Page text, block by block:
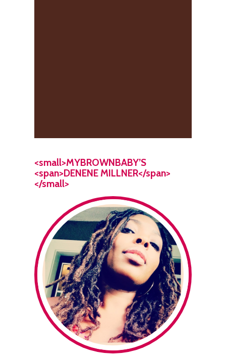
<small>MYBROWNBABY’S
<span>DENENE MILLNER</span>
</small>